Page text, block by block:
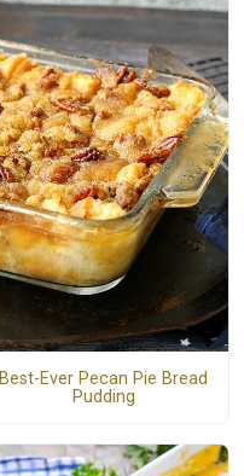
Best-Ever Pecan Pie Bread
Pudding